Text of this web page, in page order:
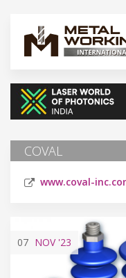
COVAL
www.coval-
07 NOV'23